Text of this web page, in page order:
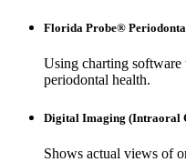
Florida Probe®
Using charting software
periodontal health.
Digital Imaging (Intraoral
Shows actual views of